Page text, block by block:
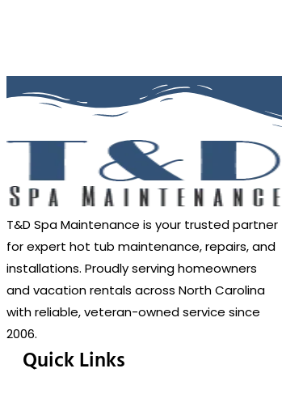
T&D Spa Maintenance is your trusted partner
for expert hot tub maintenance, repairs, and
installations. Proudly serving homeowners
and vacation rentals across North Carolina
with reliable, veteran-owned service since
2006.
Quick Links